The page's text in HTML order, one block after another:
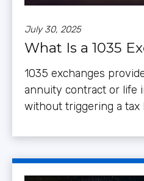
July 30, 2025
What Is a 1035
1035 exchanges
annuity contract or life
without triggering a tax